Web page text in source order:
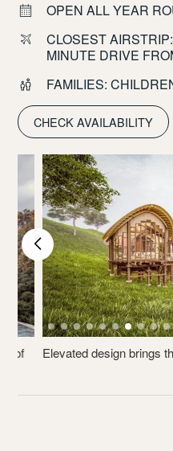
OPEN ALL YEAR
CLOSEST
MINUTE DRIVE
FAMILIES:
CHECK AVAILABILITY
Elevated design brings the